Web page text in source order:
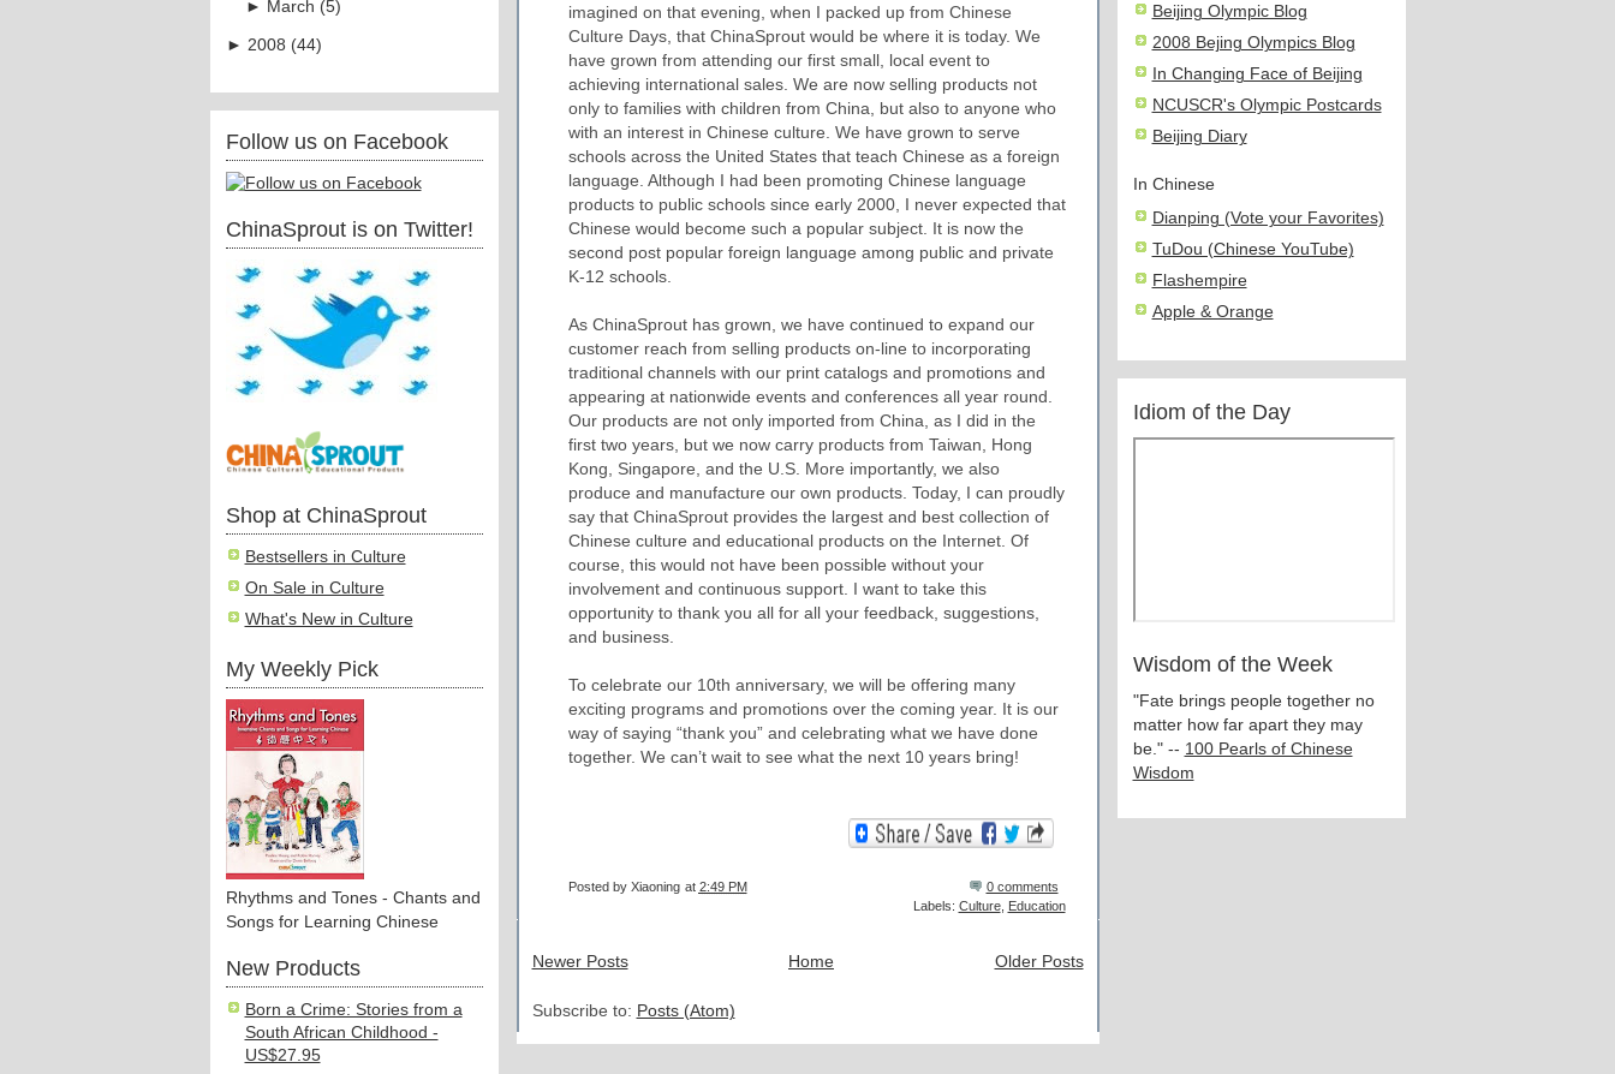
► March (5)
► 2008 (44)
Follow us on Facebook
ChinaSprout is on Twitter!
Shop at ChinaSprout
Bestsellers in Culture
On Sale in Culture
What's New in Culture
My Weekly Pick
Rhythms and Tones - Chants and
Songs for Learning Chinese
New Products
Born a Crime: Stories from a
South African Childhood -
US$27.95
imagined on that evening, when I packed up from Chinese
Culture Days, that ChinaSprout would be where it is today. We
have grown from attending our first small, local event to
achieving international sales. We are now selling products not
only to families with children from China, but also to anyone who
with an interest in Chinese culture. We have grown to serve
schools across the United States that teach Chinese as a foreign
language. Although I had been promoting Chinese language
products to public schools since early 2000, I never expected that
Chinese would become such a popular subject. It is now the
second post popular foreign language among public and private
K-12 schools.
As ChinaSprout has grown, we have continued to expand our
customer reach from selling products on-line to incorporating
traditional channels with our print catalogs and promotions and
appearing at nationwide events and conferences all year round.
Our products are not only imported from China, as I did in the
first two years, but we now carry products from Taiwan, Hong
Kong, Singapore, and the U.S. More importantly, we also
produce and manufacture our own products. Today, I can proudly
say that ChinaSprout provides the largest and best collection of
Chinese culture and educational products on the Internet. Of
course, this would not have been possible without your
involvement and continuous support. I want to take this
opportunity to thank you all for all your feedback, suggestions,
and business.
To celebrate our 10th anniversary, we will be offering many
exciting programs and promotions over the coming year. It is our
way of saying “thank you” and celebrating what we have done
together. We can’t wait to see what the next 10 years bring!
Posted by Xiaoning at 2:49 PM
0 comments
Labels: Culture, Education
Newer Posts Older Posts
Home
Subscribe to: Posts (Atom)
Beijing Olympic Blog
2008 Bejing Olympics Blog
In Changing Face of Beijing
NCUSCR's Olympic Postcards
Beijing Diary
In Chinese
Dianping (Vote your Favorites)
TuDou (Chinese YouTube)
Flashempire
Apple & Orange
Idiom of the Day
Wisdom of the Week
"Fate brings people together no
matter how far apart they may
be." -- 100 Pearls of Chinese
Wisdom